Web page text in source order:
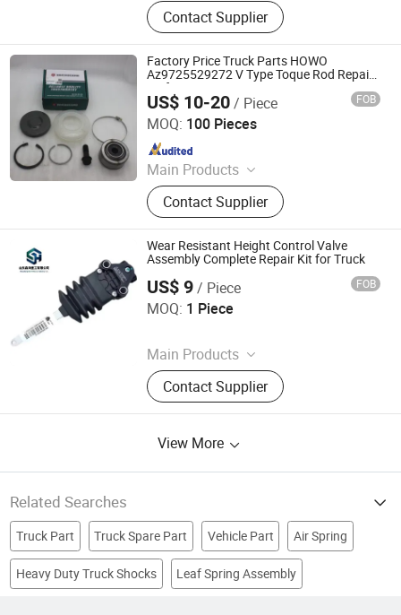
Contact Supplier
Factory Price Truck Parts HOWO
Az9725529272 V Type Toque Rod Repair
Kit for Suspension Parts
US$ 10-20/ Piece FOB
MOQ: 100 Pieces
Main Products
Truck Spare Parts, Rubber Support,
Differential Gear, Shock-Absorber,
Chassis Parts, Axle Parts
Contact Supplier
Jinan Sinorise Import And Export Co., Ltd
Since 2024
Wear Resistant Height Control Valve
Assembly Complete Repair Kit for Truck
US$ 9/ Piece FOB
MOQ: 1 Piece
Main Products
Truck, Trailer, Machinery, Excavator,
Bulldozer, Grader, Roller, Forklift
Contact Supplier
Shandong SenHi Heavy Industry Ltd.
Since 2026
View More
Related Searches
Truck Part Truck Spare Part Vehicle Part Air Spring
Europe Heavy Truck Part Suspension Part
Heavy Duty Truck Shocks Leaf Spring Assembly